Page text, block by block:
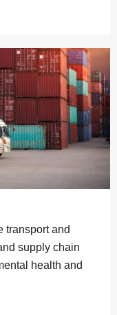
transport and
supply chain
health and